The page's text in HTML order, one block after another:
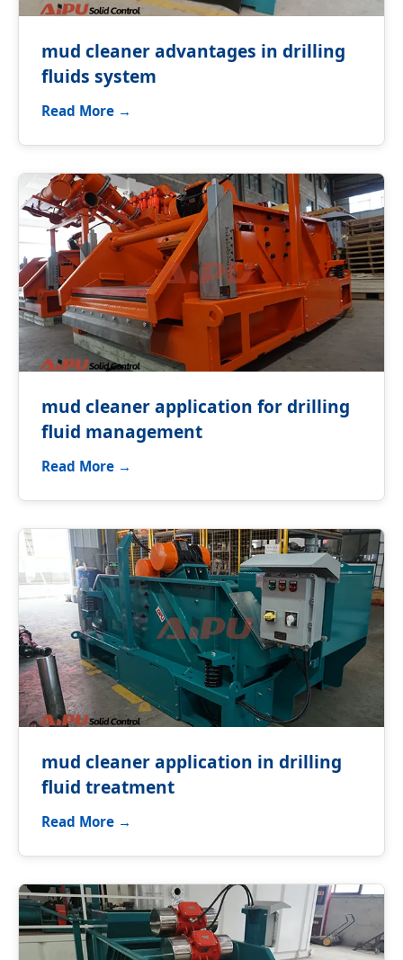
mud cleaner advantages in drilling
fluids system
Read More →
mud cleaner application for drilling
fluid management
Read More →
mud cleaner application in drilling
fluid treatment
Read More →